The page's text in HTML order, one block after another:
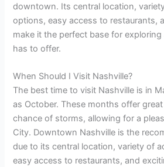
downtown. Its central location,
options, easy access to restaurants,
make it the perfect base for
has to offer.
When Should I Visit Nashville?
The best time to visit Nashville is in
as October. These months offer
chance of storms, allowing for a
City. Downtown Nashville is the
due to its central location, variety of
easy access to restaurants, and